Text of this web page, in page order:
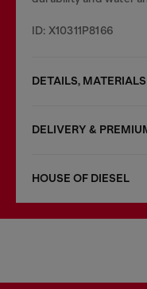
ID: X10311P8166
DETAILS,
DELIVERY &
HOUSE OF DIESEL